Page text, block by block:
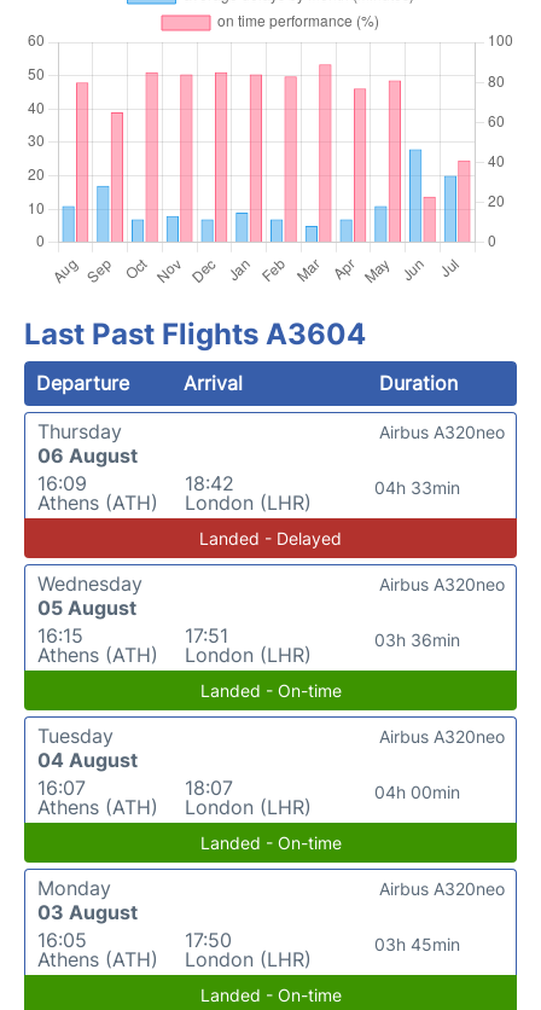
Last Past Flights A3604
Departure Arrival
Duration
Thursday
06 August
16:09
Athens (ATH)
18:42
London (LHR)
04h 33min
Airbus A320neo
Landed - Delayed
Wednesday
05 August
16:15
Athens (ATH)
17:51
London (LHR)
03h 36min
Airbus A320neo
Landed - On-time
Tuesday
04 August
16:07
Athens (ATH)
18:07
London (LHR)
04h 00min
Airbus A320neo
Landed - On-time
Monday
03 August
16:05
Athens (ATH)
17:50
London (LHR)
03h 45min
Airbus A320neo
Landed - On-time